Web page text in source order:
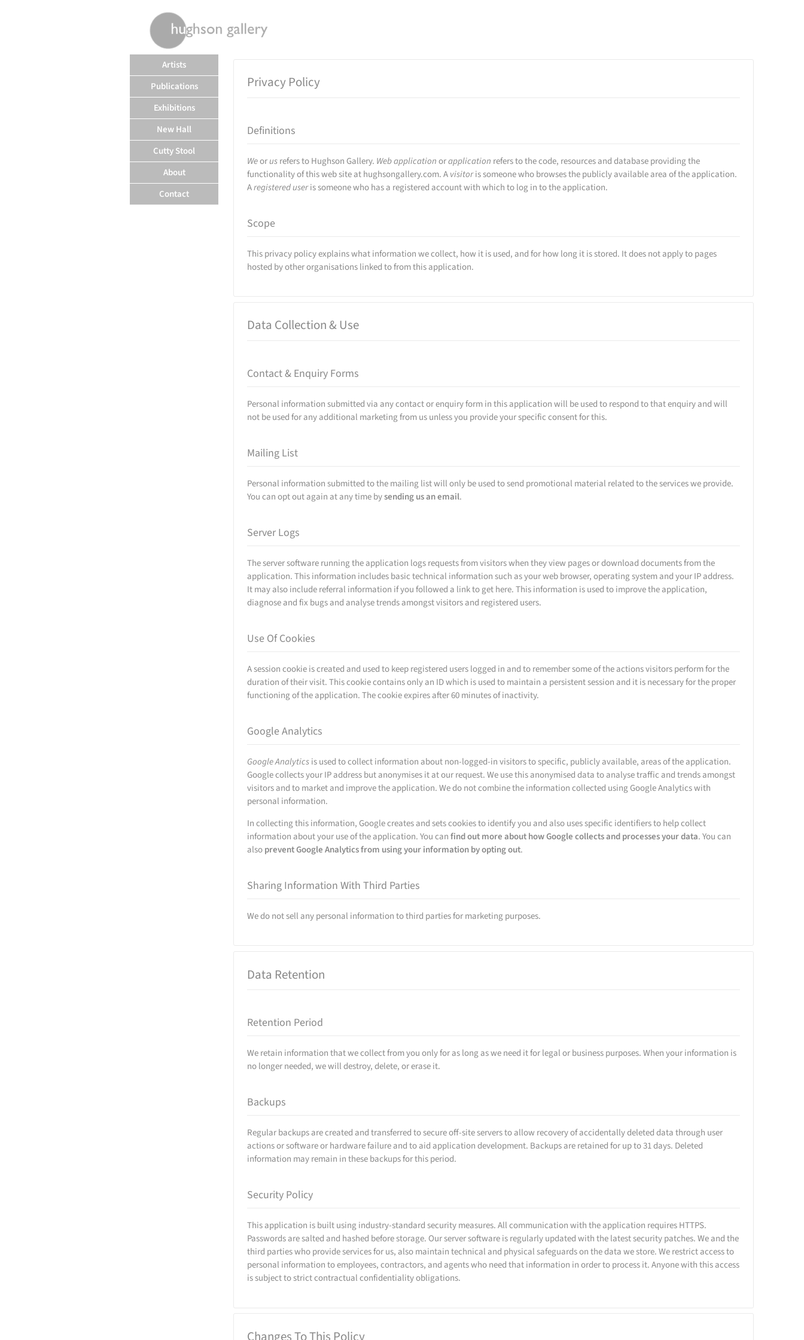
Artists
Publications
Exhibitions
New Hall
Cutty Stool
About
Contact
Privacy Policy
Definitions
Weorusrefers to Hughson Gallery. Web applicationorapplication refers to the code, resources and database providing the
functionality of this web site at hughsongallery.com. Avisitoris someone who browses the publicly available area of the application.
Aregistered useris someone who has a registered account with which to log in to the application.
Scope
This privacy policy explains what information we collect, how it is used, and for how long it is stored. It does not apply to pages
hosted by other organisations linked to from this application.
Data Collection & Use
Contact & Enquiry Forms
Personal information submitted via any contact or enquiry form in this application will be used to respond to that enquiry and will
not be used for any additional marketing from us unless you provide your specific consent for this.
Mailing List
Personal information submitted to the mailing list will only be used to send promotional material related to the services we provide.
You can opt out again at any time bysending us an email.
Server Logs
The server software running the application logs requests from visitors when they view pages or download documents from the
application. This information includes basic technical information such as your web browser, operating system and your IP address.
It may also include referral information if you followed a link to get here. This information is used to improve the application,
diagnose and fix bugs and analyse trends amongst visitors and registered users.
Use Of Cookies
A session cookie is created and used to keep registered users logged in and to remember some of the actions visitors perform for the
duration of their visit. This cookie contains only an ID which is used to maintain a persistent session and it is necessary for the proper
functioning of the application. The cookie expires after 60 minutes of inactivity.
Google Analytics
Google Analyticsis used to collect information about non-logged-in visitors to specific, publicly available, areas of the application.
Google collects your IP address but anonymises it at our request. We use this anonymised data to analyse traffic and trends amongst
visitors and to market and improve the application. We do not combine the information collected using Google Analytics with
personal information.
In collecting this information, Google creates and sets cookies to identify you and also uses specific identifiers to help collect
information about your use of the application. You canfind out more about how Google collects and processes your data. You can
alsoprevent Google Analytics from using your information by opting out.
Sharing Information With Third Parties
We do not sell any personal information to third parties for marketing purposes.
Data Retention
Retention Period
We retain information that we collect from you only for as long as we need it for legal or business purposes. When your information is
no longer needed, we will destroy, delete, or erase it.
Backups
Regular backups are created and transferred to secure off-site servers to allow recovery of accidentally deleted data through user
actions or software or hardware failure and to aid application development. Backups are retained for up to 31 days. Deleted
information may remain in these backups for this period.
Security Policy
This application is built using industry-standard security measures. All communication with the application requires HTTPS.
Passwords are salted and hashed before storage. Our server software is regularly updated with the latest security patches. We and the
third parties who provide services for us, also maintain technical and physical safeguards on the data we store. We restrict access to
personal information to employees, contractors, and agents who need that information in order to process it. Anyone with this access
is subject to strict contractual confidentiality obligations.
Changes To This Policy